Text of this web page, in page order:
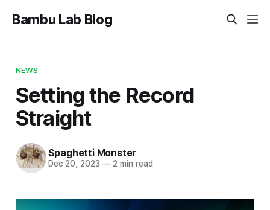
Bambu Lab Blog
NEWS
Setting the Record
Straight
Spaghetti Monster
Dec 20, 2023 —2 min read